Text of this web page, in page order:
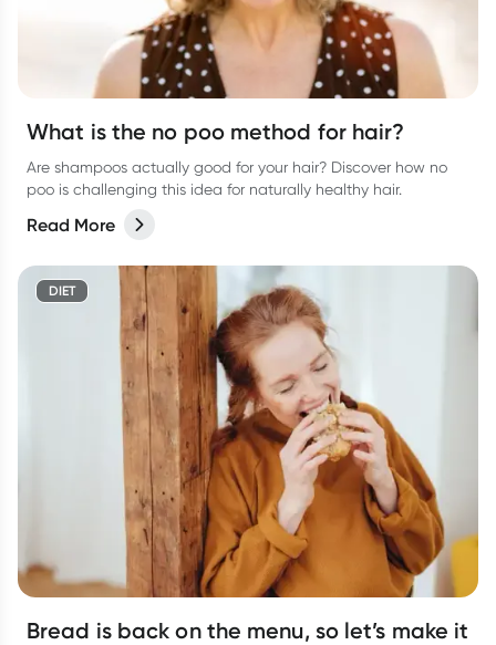
What is the no poo method for hair?
Are shampoos actually good for your hair? Discover how no
poo is challenging this idea for naturally healthy hair.
Read More
DIET
Bread is back on the menu, so let’s make it